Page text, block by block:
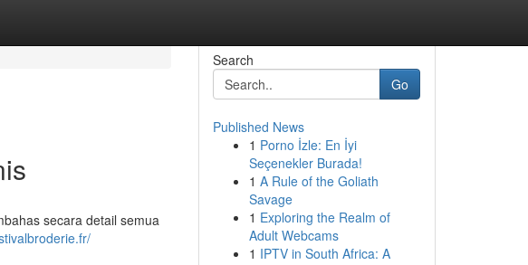
secara detail semua
Search
Go
Published News
1 Porno İzle: En İyi
Seçenekler Burada!
1 A Rule of the Goliath
Savage
1 Exploring the Realm of
Adult Webcams
1 IPTV in South Africa: A